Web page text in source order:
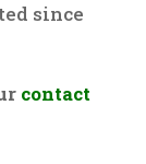
since
contact